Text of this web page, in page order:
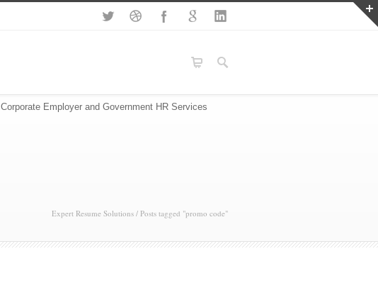
Corporate Employer and Government HR Services
Expert Resume Solutions / Posts tagged "promo code"